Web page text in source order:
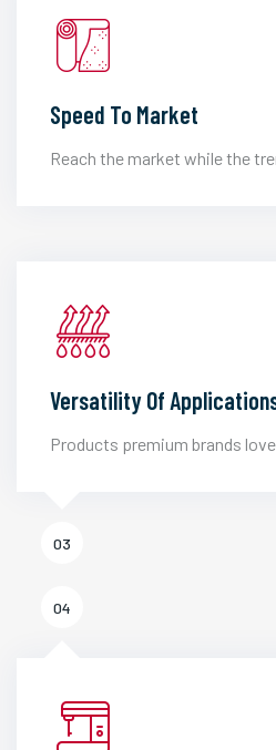
Speed To Market
Reach the market while the
Versatility Of
Products premium brands
03
04